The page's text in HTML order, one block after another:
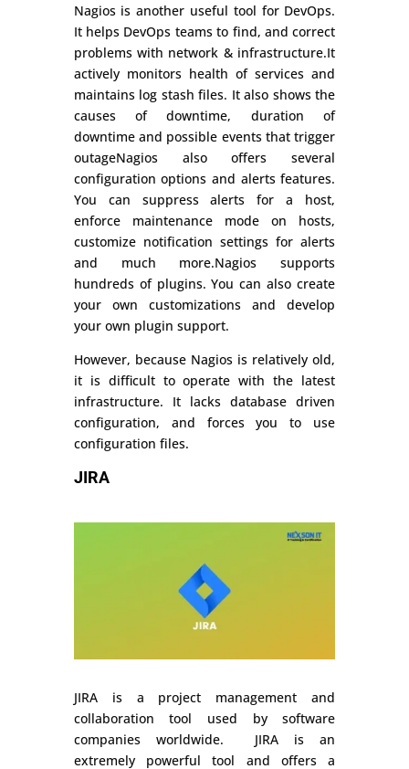
Nagios is another useful tool for DevOps.
It helps DevOps teams to find, and correct
problems with network & infrastructure.‍It
actively monitors health of services and
maintains log stash files. It also shows the
causes of downtime, duration of
downtime and possible events that trigger
outageNagios also offers several
configuration options and alerts features.
You can suppress alerts for a host,
enforce maintenance mode on hosts,
customize notification settings for alerts
and much more.Nagios supports
hundreds of plugins. You can also create
your own customizations and develop
your own plugin support.
However, because Nagios is relatively old,
it is difficult to operate with the latest
infrastructure. It lacks database driven
configuration, and forces you to use
configuration files.
JIRA
JIRA is a project management and
collaboration tool used by software
companies worldwide. JIRA is an
extremely powerful tool and offers a